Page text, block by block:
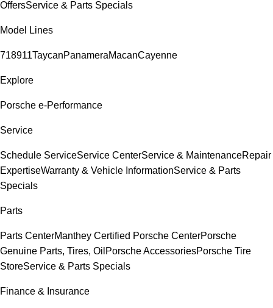
OffersService & Parts Specials
Model Lines
718911TaycanPanameraMacanCayenne
Explore
Porsche e-Performance
Service
Schedule ServiceService CenterService & MaintenanceRepair
ExpertiseWarranty & Vehicle InformationService & Parts
Specials
Parts
Parts CenterManthey Certified Porsche CenterPorsche
Genuine Parts, Tires, Oil Porsche AccessoriesPorsche Tire
StoreService & Parts Specials
Finance & Insurance